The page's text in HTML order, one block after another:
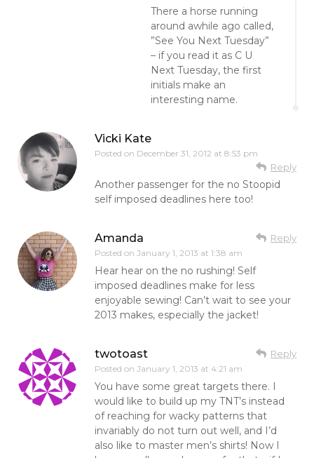
There a horse running
around awhile ago called,
”See You Next Tuesday”
– if you read it as C U
Next Tuesday, the first
initials make an
interesting name.
Vicki Kate
Posted on December 31, 2012 at 8:53 pm
Reply
Another passenger for the no Stoopid
self imposed deadlines here too!
Amanda
Posted on January 1, 2013 at 1:38 am
Reply
Hear hear on the no rushing! Self
imposed deadlines make for less
enjoyable sewing! Can’t wait to see your
2013 makes, especially the jacket!
twotoast
Posted on January 1, 2013 at 4:21 am
Reply
You have some great targets there. I
would like to build up my TNT’s instead
of reaching for wacky patterns that
invariably do not turn out well, and I’d
also like to master men’s shirts! Now I